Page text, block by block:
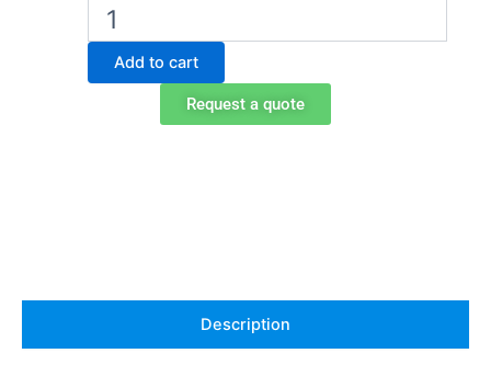
Ohaus
VXHDDG
Heavy-
Duty
Add to cart
Request a quote
Description